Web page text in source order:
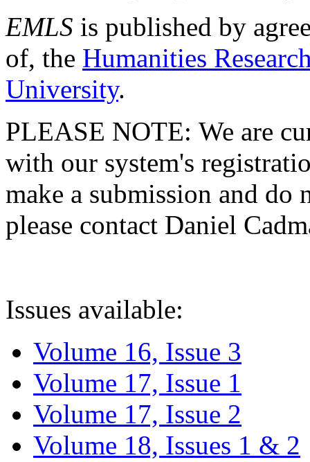
EMLS is published by
of, the Humanities
University.
PLEASE NOTE: We are
with our system's
make a submission and do
please contact Daniel
Issues available:
Volume 16, Issue 3
Volume 17, Issue 1
Volume 17, Issue 2
Volume 18, Issues 1 & 2